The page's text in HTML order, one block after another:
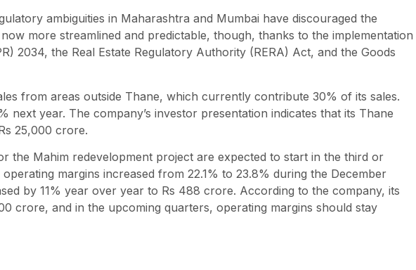
ambiguities in Maharashtra and Mumbai have discouraged the
more streamlined and predictable, though, thanks to the implementation
2034, the Real Estate Regulatory Authority (RERA) Act, and the Goods
from areas outside Thane, which currently contribute 30% of its sales.
next year. The company’s investor presentation indicates that its Thane
25,000 crore.
the Mahim redevelopment project are expected to start in the third or
margins increased from 22.1% to 23.8% during the December
by 11% year over year to Rs 488 crore. According to the company, its
crore, and in the upcoming quarters, operating margins should stay